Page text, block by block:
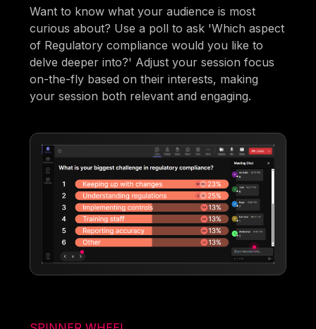
Want to know what your audience is most
curious about? Use a poll to ask 'Which aspect
of Regulatory compliance would you like to
delve deeper into?' Adjust your session focus
on-the-fly based on their interests, making
your session both relevant and engaging.